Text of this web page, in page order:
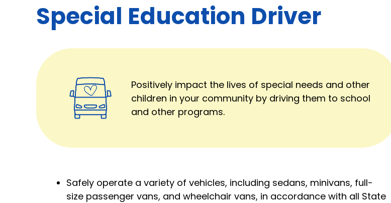
Special Education Driver
Positively impact the lives of special needs and other
children in your community by driving them to school
and other programs.
Safely operate a variety of vehicles, including sedans, minivans, full-
size passenger vans, and wheelchair vans, in accordance with all State